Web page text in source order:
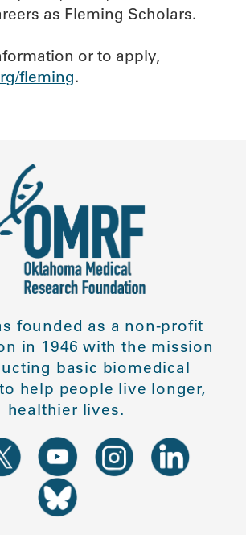
as Fleming Scholars.
or to apply,
fleming.
founded as a non-profit
in 1946 with the mission
basic biomedical
help people live longer,
healthier lives.